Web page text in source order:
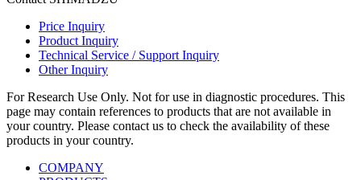
Price Inquiry
Product Inquiry
Technical Service / Support Inquiry
Other Inquiry
For Research Use Only. Not for use in diagnostic procedures. This
page may contain references to products that are not available in
your country. Please contact us to check the availability of these
products in your country.
COMPANY